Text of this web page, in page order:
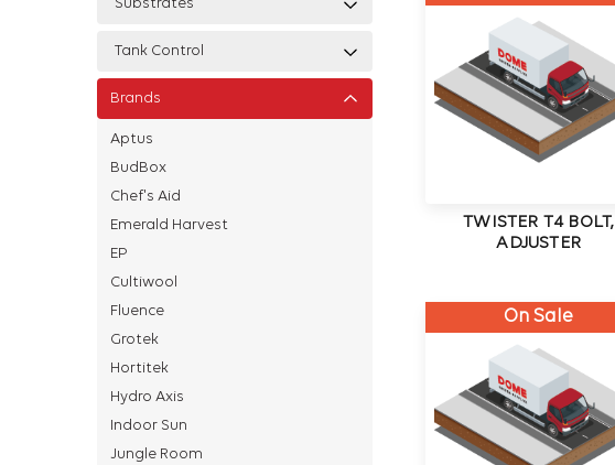
Substrates
Tank Control
Brands
Aptus
BudBox
Chef's Aid
Emerald Harvest
EP
Cultiwool
Fluence
Grotek
Hortitek
Hydro Axis
Indoor Sun
Jungle Room
TWISTER T4 BOLT,
ADJUSTER
On Sale